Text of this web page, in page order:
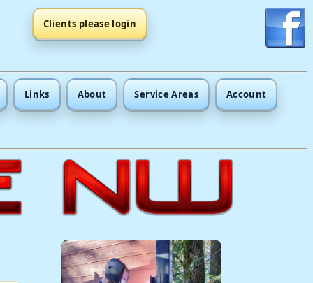
Clients please login
Links About Service Areas Account